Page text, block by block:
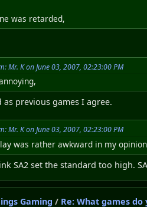
was retarded,
Mr. K on June 03, 2007, 02:23:00 PM
as previous games I agree.
Mr. K on June 03, 2007, 02:23:00 PM
was rather awkward in my
SA2 set the standard too high.
Gaming / Re: What games do